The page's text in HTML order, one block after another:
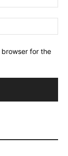
browser for the